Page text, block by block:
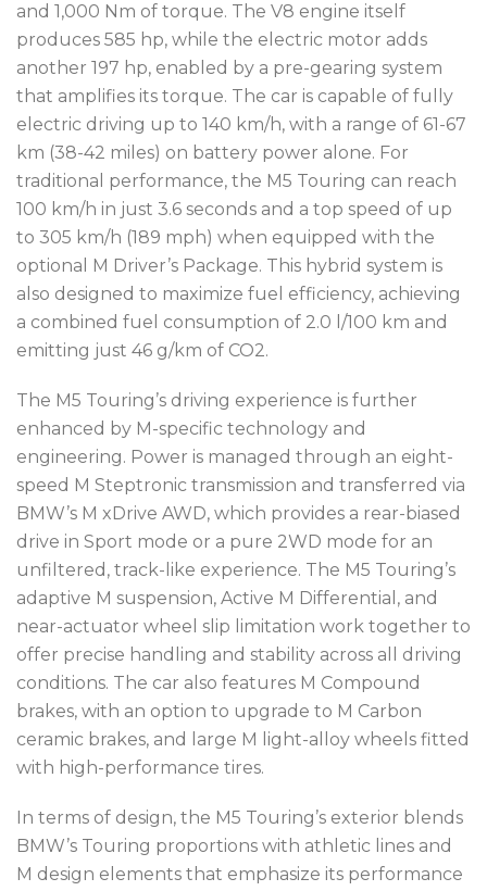
and 1,000 Nm of torque. The V8 engine itself
produces 585 hp, while the electric motor adds
another 197 hp, enabled by a pre-gearing system
that amplifies its torque. The car is capable of fully
electric driving up to 140 km/h, with a range of 61-67
km (38-42 miles) on battery power alone. For
traditional performance, the M5 Touring can reach
100 km/h in just 3.6 seconds and a top speed of up
to 305 km/h (189 mph) when equipped with the
optional M Driver’s Package. This hybrid system is
also designed to maximize fuel efficiency, achieving
a combined fuel consumption of 2.0 l/100 km and
emitting just 46 g/km of CO2.
The M5 Touring’s driving experience is further
enhanced by M-specific technology and
engineering. Power is managed through an eight-
speed M Steptronic transmission and transferred via
BMW’s M xDrive AWD, which provides a rear-biased
drive in Sport mode or a pure 2WD mode for an
unfiltered, track-like experience. The M5 Touring’s
adaptive M suspension, Active M Differential, and
near-actuator wheel slip limitation work together to
offer precise handling and stability across all driving
conditions. The car also features M Compound
brakes, with an option to upgrade to M Carbon
ceramic brakes, and large M light-alloy wheels fitted
with high-performance tires.
In terms of design, the M5 Touring’s exterior blends
BMW’s Touring proportions with athletic lines and
M design elements that emphasize its performance